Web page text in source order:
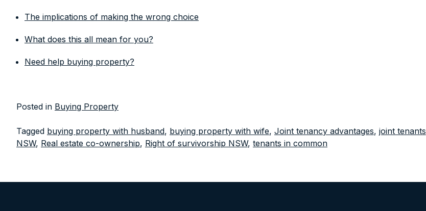
The implications of making the wrong choice
What does this all mean for you?
Need help buying property?
Posted in Buying Property
Tagged buying property with husband, buying property with wife, Joint tenancy advantages, joint tenants
NSW, Real estate co-ownership, Right of survivorship NSW, tenants in common